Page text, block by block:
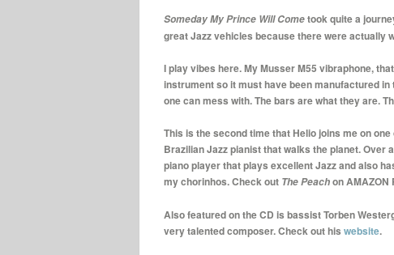
Someday My Prince Will Cometook quite a
great Jazz vehicles because there were actually
I play vibes here. My Musser M55 vibraphone,
instrument so it must have been manufactured
one can mess with. The bars are what they are.
This is the second time that Helio joins me on
Brazilian Jazz pianist that walks the planet. Over
piano player that plays excellent Jazz and also
my chorinhos. Check out The Peachon AMAZON
Also featured on the CD is bassist Torben
very talented composer. Check out his website.